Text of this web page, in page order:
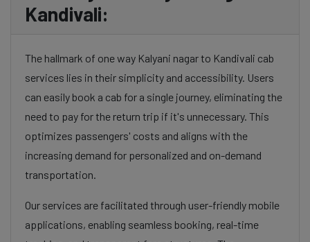
Kandivali:
The hallmark of one way Kalyani nagar to Kandivali cab
services lies in their simplicity and accessibility. Users
can easily book a cab for a single journey, eliminating the
need to pay for the return trip if it's unnecessary. This
optimizes passengers' costs and aligns with the
increasing demand for personalized and on-demand
transportation.
Our services are facilitated through user-friendly mobile
applications, enabling seamless booking, real-time